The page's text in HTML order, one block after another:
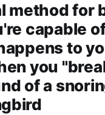
method for
capable
to
you
of a